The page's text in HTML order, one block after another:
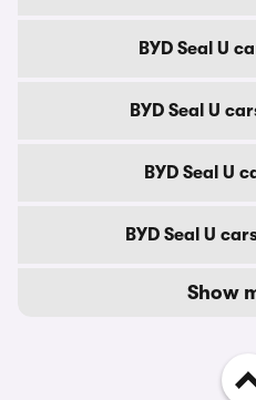
BYD Seal U
BYD Seal U
BYD Seal U
BYD Seal U
Show